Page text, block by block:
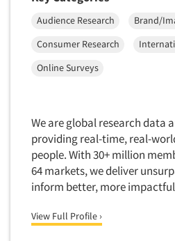
Telephone Number Look-Ups
Telephone/Mail/Telephone
Test Kitchen
Test-Market Simulation
Text Analytics
Text/SMS Surveys
Theater Counts & Research
Tracking Research
Audience Research
Brand/
Consumer Research
Online Surveys
We are global research data
providing real-time, real-
people. With 30+ million
64 markets, we deliver
inform better, more
View Full Profile ›